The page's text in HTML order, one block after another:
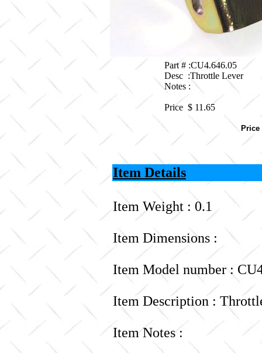
Part # :CU4.646.05
Desc :Throttle Lever
Notes :
Price $ 11.65
Price
Item Details
Item Weight : 0.1
Item Dimensions :
Item Model number :
Item Description :
Item Notes :